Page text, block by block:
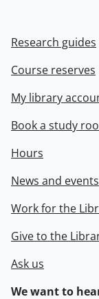
Research guides
Course reserves
My library
Book a study
Hours
News and events
Work for the
Give to the
Ask us
We want to